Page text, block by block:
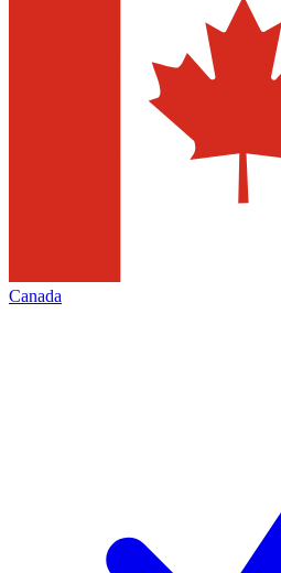
Canada